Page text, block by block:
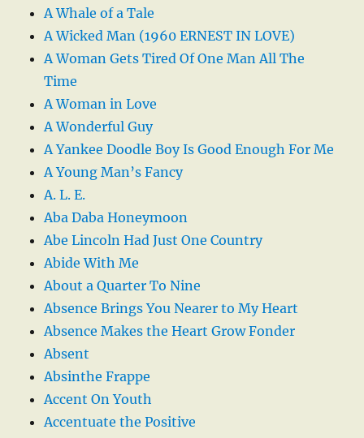
A Whale of a Tale
A Wicked Man (1960 ERNEST IN LOVE)
A Woman Gets Tired Of One Man All The
Time
A Woman in Love
A Wonderful Guy
A Yankee Doodle Boy Is Good Enough For Me
A Young Man’s Fancy
A. L. E.
Aba Daba Honeymoon
Abe Lincoln Had Just One Country
Abide With Me
About a Quarter To Nine
Absence Brings You Nearer to My Heart
Absence Makes the Heart Grow Fonder
Absent
Absinthe Frappe
Accent On Youth
Accentuate the Positive